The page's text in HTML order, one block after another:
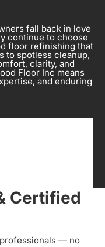
fall back in love
continue to choose
floor refinishing that
to spotless cleanup,
clarity, and
Floor Inc means
and enduring
Certified
— no